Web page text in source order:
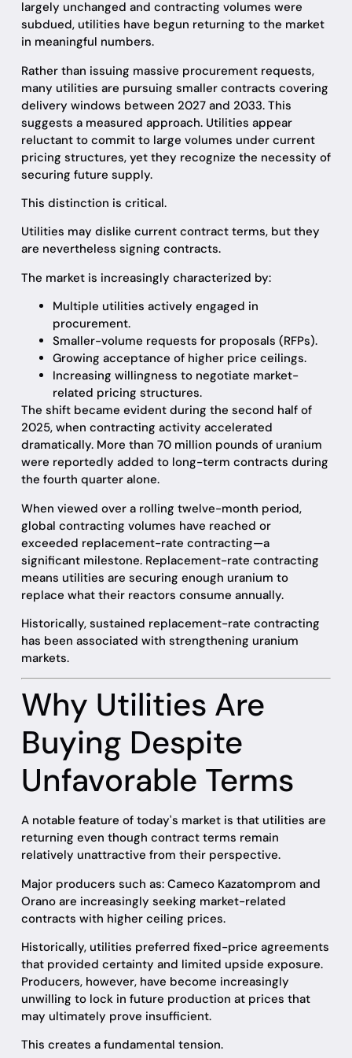
largely unchanged and contracting volumes were
subdued, utilities have begun returning to the market
in meaningful numbers.
Rather than issuing massive procurement requests,
many utilities are pursuing smaller contracts covering
delivery windows between 2027 and 2033. This
suggests a measured approach. Utilities appear
reluctant to commit to large volumes under current
pricing structures, yet they recognize the necessity of
securing future supply.
This distinction is critical.
Utilities may dislike current contract terms, but they
are nevertheless signing contracts.
The market is increasingly characterized by:
Multiple utilities actively engaged in
procurement.
Smaller-volume requests for proposals (RFPs).
Growing acceptance of higher price ceilings.
Increasing willingness to negotiate market-
related pricing structures.
The shift became evident during the second half of
2025, when contracting activity accelerated
dramatically. More than 70 million pounds of uranium
were reportedly added to long-term contracts during
the fourth quarter alone.
When viewed over a rolling twelve-month period,
global contracting volumes have reached or
exceeded replacement-rate contracting—a
significant milestone. Replacement-rate contracting
means utilities are securing enough uranium to
replace what their reactors consume annually.
Historically, sustained replacement-rate contracting
has been associated with strengthening uranium
markets.
Why Utilities Are
Buying Despite
Unfavorable Terms
A notable feature of today's market is that utilities are
returning even though contract terms remain
relatively unattractive from their perspective.
Major producers such as: Cameco Kazatomprom and
Orano are increasingly seeking market-related
contracts with higher ceiling prices.
Historically, utilities preferred fixed-price agreements
that provided certainty and limited upside exposure.
Producers, however, have become increasingly
unwilling to lock in future production at prices that
may ultimately prove insufficient.
This creates a fundamental tension.